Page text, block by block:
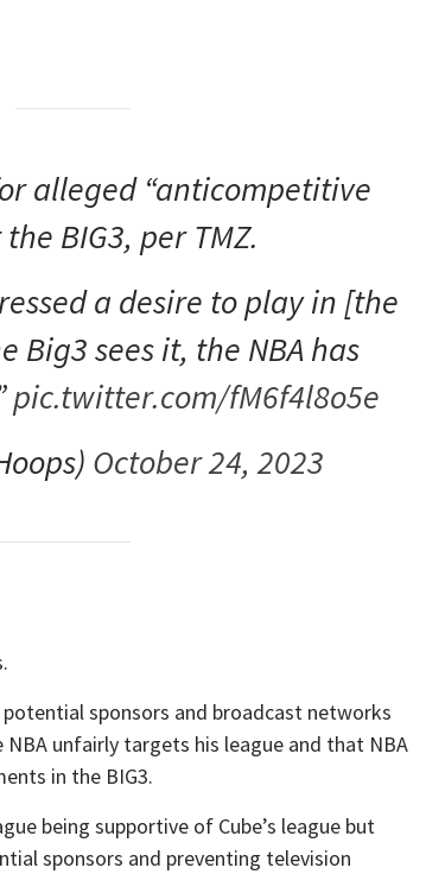
alleged “anticompetitive
BIG3, per TMZ.
a desire to play in [the
Big3 sees it, the NBA has
pic.twitter.com/fM6f4l8o5e
October 24, 2023
sponsors and broadcast networks
unfairly targets his league and that NBA
in the BIG3.
being supportive of Cube’s league but
sponsors and preventing television